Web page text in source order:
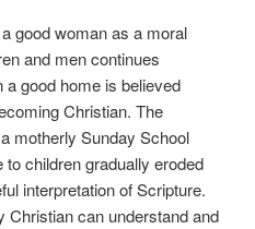
good woman as a moral
and men continues
good home is believed
Christian. The
motherly Sunday School
children gradually eroded
interpretation of Scripture.
Christian can understand and